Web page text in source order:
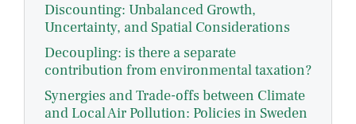
Discounting: Unbalanced Growth,
Uncertainty, and Spatial Considerations
Decoupling: is there a separate
contribution from environmental taxation?
Synergies and Trade-offs between Climate
and Local Air Pollution: Policies in Sweden